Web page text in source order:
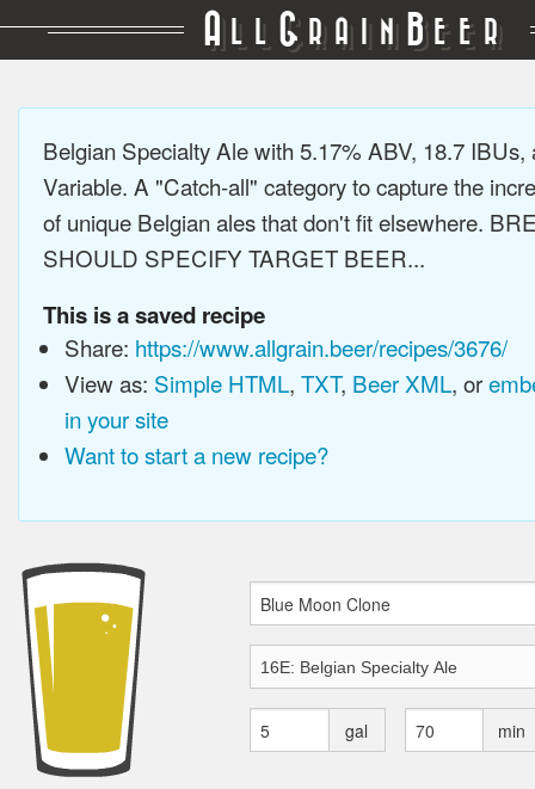
A LL GRAIN BEER
Belgian Specialty Ale with 5.17% ABV, 18.7
Variable. A "Catch-all" category to capture the
of unique Belgian ales that don't fit elsewhere.
SHOULD SPECIFY TARGET BEER...
This is a saved recipe
Share: https://www.allgrain.beer/recipes/3676/
View as: Simple HTML, TXT, Beer XML, or
in your site
Want to start a new recipe?
gal min